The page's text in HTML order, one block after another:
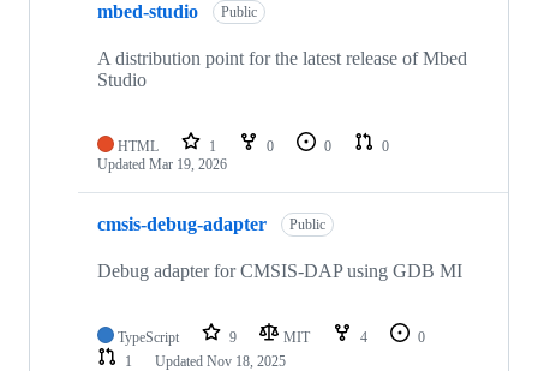
mbed-studio Public
A distribution point for the latest release of Mbed
Studio
HTML 1 0 0
0
Updated Mar 19, 2026
cmsis-debug-adapter Public
Debug adapter for CMSIS-DAP using GDB MI
TypeScript 9 MIT 4
0
1
Updated Nov 18, 2025